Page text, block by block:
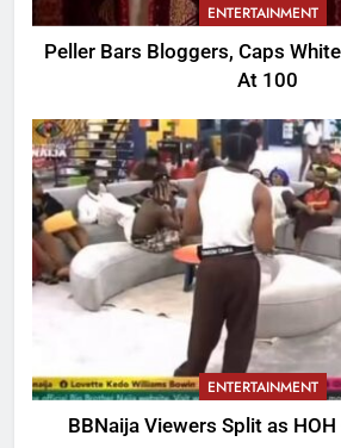
ENTERTAINMENT
Peller Bars Bloggers, Caps
At 100
ENTERTAINMENT
BBNaija Viewers Split as